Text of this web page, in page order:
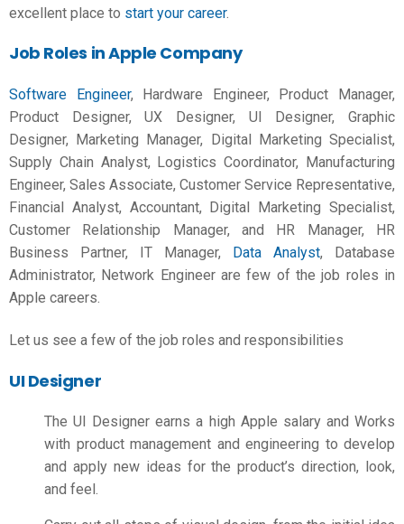
excellent place to start your career.
Job Roles in Apple Company
Software Engineer, Hardware Engineer, Product Manager,
Product Designer, UX Designer, UI Designer, Graphic
Designer, Marketing Manager, Digital Marketing Specialist,
Supply Chain Analyst, Logistics Coordinator, Manufacturing
Engineer, Sales Associate, Customer Service Representative,
Financial Analyst, Accountant, Digital Marketing Specialist,
Customer Relationship Manager, and HR Manager, HR
Business Partner, IT Manager, Data Analyst, Database
Administrator, Network Engineer are few of the job roles in
Apple careers.
Let us see a few of the job roles and responsibilities
UI Designer
The UI Designer earns a high Apple salaryand Works
with product management and engineering to develop
and apply new ideas for the product’s direction, look,
and feel.